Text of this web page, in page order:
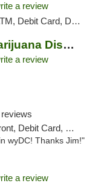
a review
Card, Delivery, Pickup
La Bodega Weed Marijuana Dispensary
a review
reviews
Card, Delivery
wyDC! Thanks Jim!"
a review